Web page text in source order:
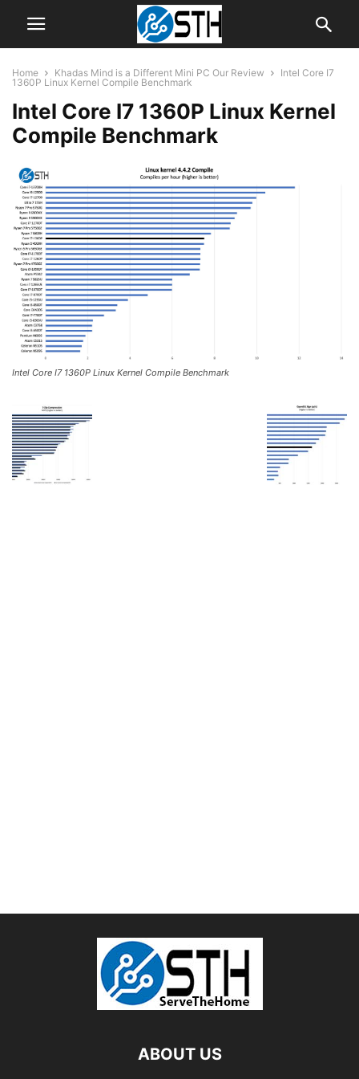
Home Khadas Mind is a Different Mini PC Our Review
Intel Core I7
1360P Linux Kernel Compile Benchmark
Intel Core I7 1360P Linux Kernel
Compile Benchmark
Intel Core I7 1360P Linux Kernel Compile Benchmark
ABOUT US